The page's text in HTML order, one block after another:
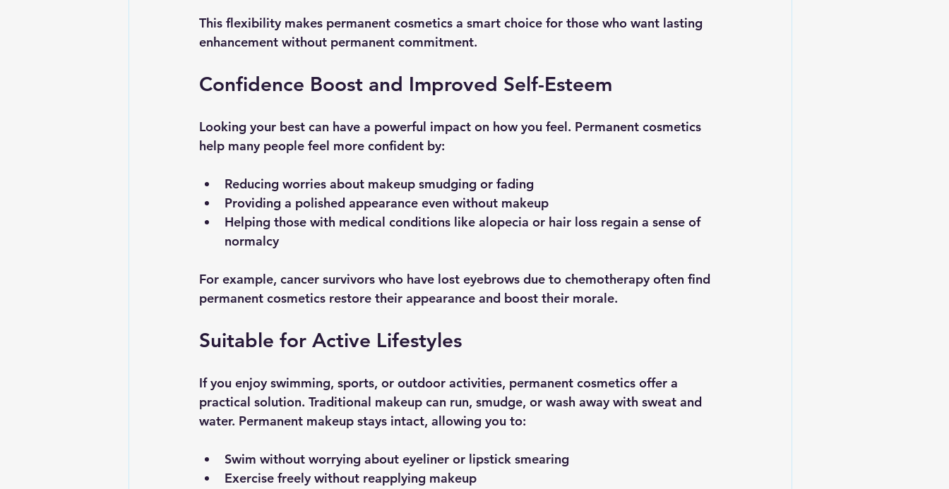
This flexibility makes permanent cosmetics a smart choice for those who want lasting
enhancement without permanent commitment.
Confidence Boost and Improved Self-Esteem
Looking your best can have a powerful impact on how you feel. Permanent cosmetics
help many people feel more confident by:
Reducing worries about makeup smudging or fading
Providing a polished appearance even without makeup
Helping those with medical conditions like alopecia or hair loss regain a sense of
normalcy
For example, cancer survivors who have lost eyebrows due to chemotherapy often find
permanent cosmetics restore their appearance and boost their morale.
Suitable for Active Lifestyles
If you enjoy swimming, sports, or outdoor activities, permanent cosmetics offer a
practical solution. Traditional makeup can run, smudge, or wash away with sweat and
water. Permanent makeup stays intact, allowing you to:
Swim without worrying about eyeliner or lipstick smearing
Exercise freely without reapplying makeup